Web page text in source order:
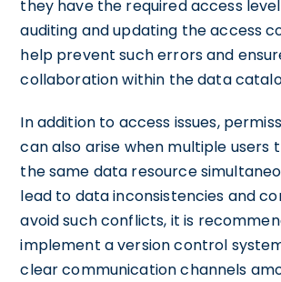
they have the required access
auditing and updating the access
help prevent such errors and
collaboration within the data
In addition to access issues,
can also arise when multiple users
the same data resource
lead to data inconsistencies and
avoid such conflicts, it is
implement a version control
clear communication channels